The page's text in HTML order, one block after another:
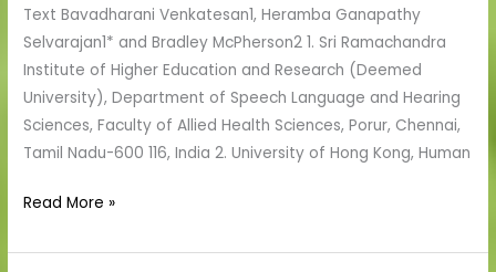
Text Bavadharani Venkatesan1, Heramba Ganapathy
Selvarajan1* and Bradley McPherson2 1. Sri Ramachandra
Institute of Higher Education and Research (Deemed
University), Department of Speech Language and Hearing
Sciences, Faculty of Allied Health Sciences, Porur, Chennai,
Tamil Nadu-600 116, India 2. University of Hong Kong, Human
Tertiary
Care
Hospital
Read More »